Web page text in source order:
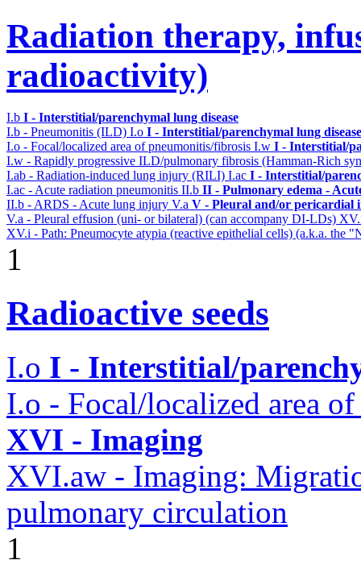
Radiation therapy,
radioactivity)
I.b I - Interstitial/parenchymal lung disease
I.b - Pneumonitis (ILD) I.o I - Interstitial/parenchymal lung disease
I.o - Focal/localized area of pneumonitis/fibrosis I.w I - Interstitial/
I.w - Rapidly progressive ILD/pulmonary fibrosis (Hamman-Rich
I.ab - Radiation-induced lung injury (RILI) I.ac I - Interstitial/
I.ac - Acute radiation pneumonitis II.b II - Pulmonary edema -
II.b - ARDS - Acute lung injury V.a V - Pleural and/or pericardial
V.a - Pleural effusion (uni- or bilateral) (can accompany DI-LDs)
XV.i - Path: Pneumocyte atypia (reactive epithelial cells) (a.k.a. the
1
Radioactive seeds
I.o I - Interstitial/
I.o - Focal/localized area
XVI - Imaging
XVI.aw - Imaging:
pulmonary circulation
1